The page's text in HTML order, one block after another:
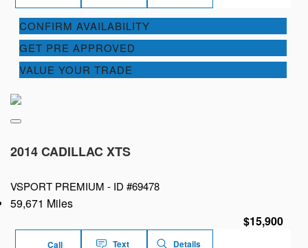
CONFIRM AVAILABILITY
GET PRE APPROVED
VALUE YOUR TRADE
2014 CADILLAC XTS
VSPORT PREMIUM - ID #69478
59,671 Miles
$15,900
Call Text Details